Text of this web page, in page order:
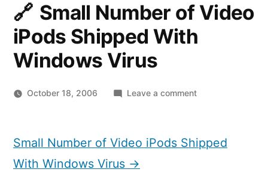
Small Number of Video
iPods Shipped With
Windows Virus
October 18, 2006 Leave a commenton
of
Video
Small Number of Video iPods Shipped
With Windows Virus →